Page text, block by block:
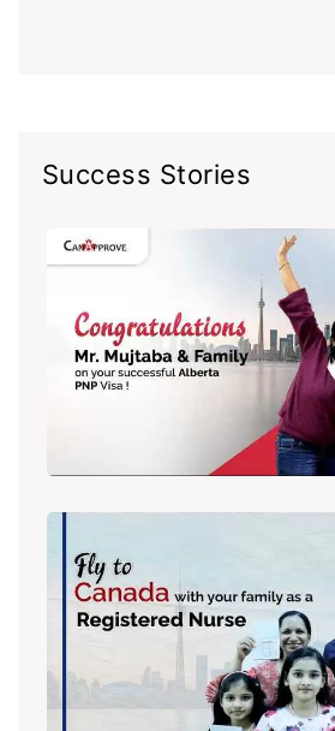
Success Stories